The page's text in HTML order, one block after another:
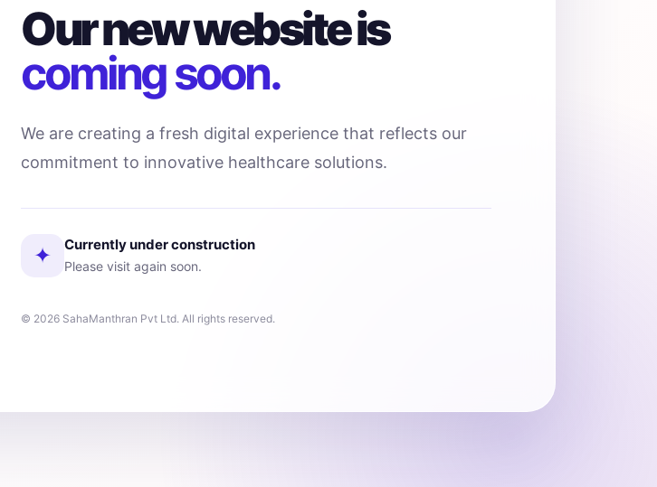
Our new website is
coming soon.
We are creating a fresh digital experience that reflects our
commitment to innovative healthcare solutions.
✦ Currently under construction
Please visit again soon.
© 2026 SahaManthran Pvt Ltd. All rights reserved.